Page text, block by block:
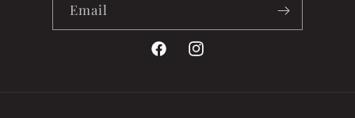
Email
FacebookInstagram